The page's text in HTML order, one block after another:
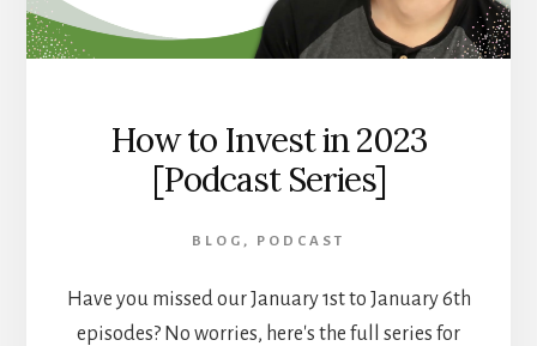
How to Invest in 2023
[Podcast Series]
BLOG , PODCAST
Have you missed our January 1st to January 6th
episodes? No worries, here's the full series for